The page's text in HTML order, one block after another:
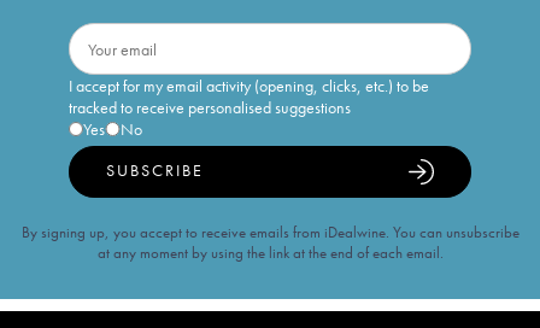
I accept for my email activity (opening, clicks, etc.) to be
tracked to receive personalised suggestions
Yes
No
SUBSCRIBE
By signing up, you accept to receive emails from iDealwine. You can unsubscribe
at any moment by using the link at the end of each email.